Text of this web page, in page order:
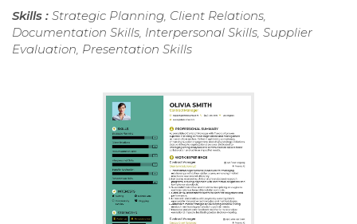
Skills : Strategic Planning, Client Relations,
Documentation Skills, Interpersonal Skills, Supplier
Evaluation, Presentation Skills